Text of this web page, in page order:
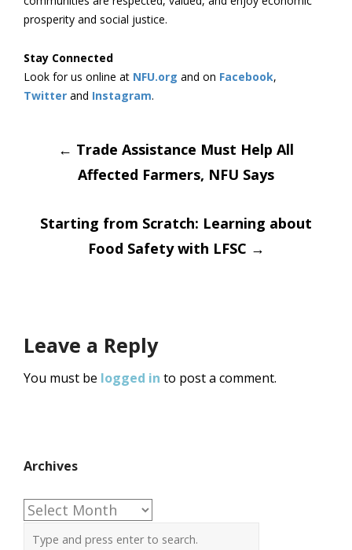
prosperity and social justice.
Stay Connected
Look for us online at NFU.org and on Facebook,
Twitter and Instagram. ​
Post
navigation
← Trade Assistance Must Help All
Affected Farmers, NFU Says
Starting from Scratch: Learning about
Food Safety with LFSC →
Leave a Reply
You must be logged in to post a comment.
Archives
Archives